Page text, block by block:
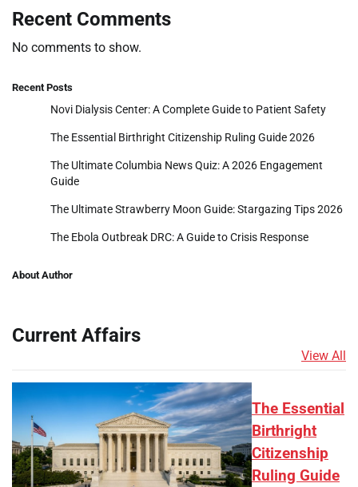
Recent Comments
No comments to show.
Recent Posts
Novi Dialysis Center: A Complete Guide to Patient Safety
The Essential Birthright Citizenship Ruling Guide 2026
The Ultimate Columbia News Quiz: A 2026 Engagement
Guide
The Ultimate Strawberry Moon Guide: Stargazing Tips 2026
The Ebola Outbreak DRC: A Guide to Crisis Response
About Author
Current Affairs
View All
The Essential
Birthright
Citizenship
Ruling Guide